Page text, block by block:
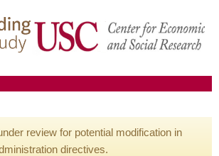
review for potential modification in
directives.